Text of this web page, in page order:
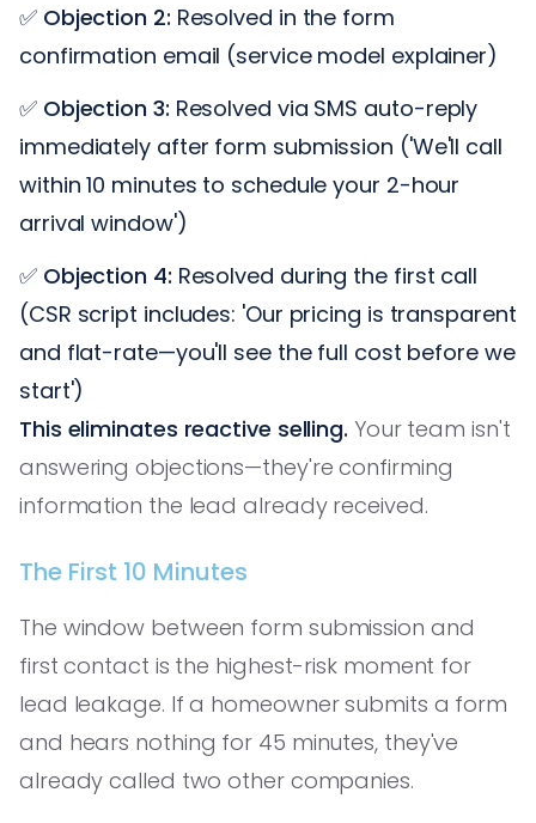
✅ Objection 2: Resolved in the form
confirmation email (service model explainer)
✅ Objection 3: Resolved via SMS auto-reply
immediately after form submission ('We'll call
within 10 minutes to schedule your 2-hour
arrival window')
✅ Objection 4: Resolved during the first call
(CSR script includes: 'Our pricing is transparent
and flat-rate—you'll see the full cost before we
start')
This eliminates reactive selling. Your team isn't
answering objections—they're confirming
information the lead already received.
The First 10 Minutes
The window between form submission and
first contact is the highest-risk moment for
lead leakage. If a homeowner submits a form
and hears nothing for 45 minutes, they've
already called two other companies.